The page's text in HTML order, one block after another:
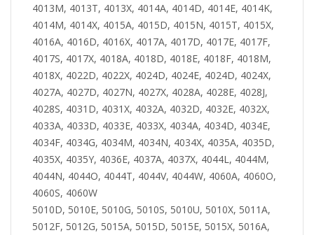
4013M, 4013T, 4013X, 4014A, 4014D, 4014E, 4014K,
4014M, 4014X, 4015A, 4015D, 4015N, 4015T, 4015X,
4016A, 4016D, 4016X, 4017A, 4017D, 4017E, 4017F,
4017S, 4017X, 4018A, 4018D, 4018E, 4018F, 4018M,
4018X, 4022D, 4022X, 4024D, 4024E, 4024D, 4024X,
4027A, 4027D, 4027N, 4027X, 4028A, 4028E, 4028J,
4028S, 4031D, 4031X, 4032A, 4032D, 4032E, 4032X,
4033A, 4033D, 4033E, 4033X, 4034A, 4034D, 4034E,
4034F, 4034G, 4034M, 4034N, 4034X, 4035A, 4035D,
4035X, 4035Y, 4036E, 4037A, 4037X, 4044L, 4044M,
4044N, 4044O, 4044T, 4044V, 4044W, 4060A, 4060O,
4060S, 4060W
5010D, 5010E, 5010G, 5010S, 5010U, 5010X, 5011A,
5012F, 5012G, 5015A, 5015D, 5015E, 5015X, 5016A,